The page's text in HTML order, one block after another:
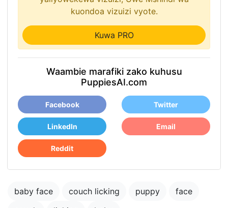
kuondoa vizuizi vyote.
Kuwa PRO
Waambie marafiki zako kuhusu
PuppiesAI.com
Facebook Twitter
LinkedIn Email
Reddit
baby face couch licking puppy
face